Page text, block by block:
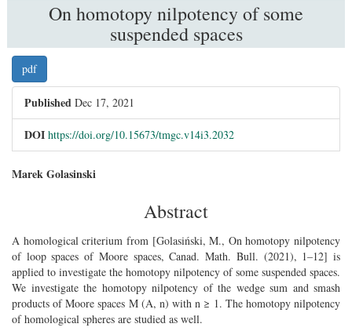
On homotopy nilpotency of some
suspended spaces
pdf
Published Dec 17, 2021
DOI https://doi.org/10.15673/tmgc.v14i3.2032
##plugins.themes.bootstrap3.article.main##
Marek Golasinski
Abstract
A homological criterium from [Golasiński, M., On homotopy nilpotency
of loop spaces of Moore spaces, Canad. Math. Bull. (2021), 1–12] is
applied to investigate the homotopy nilpotency of some suspended spaces.
We investigate the homotopy nilpotency of the wedge sum and smash
products of Moore spaces M (A, n) with n ≥ 1. The homotopy nilpotency
of homological spheres are studied as well.